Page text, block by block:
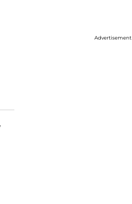
Advertisement